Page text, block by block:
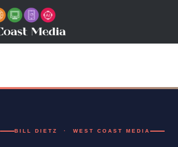
BILL DIETZ · WEST COAST MEDIA